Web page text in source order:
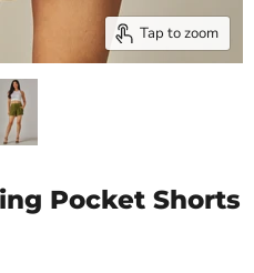
Tap to zoom
Pocket Shorts